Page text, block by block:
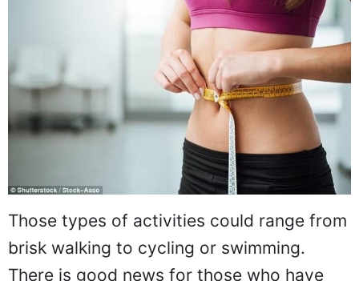
Those types of activities could range from
brisk walking to cycling or swimming.
There is good news for those who have